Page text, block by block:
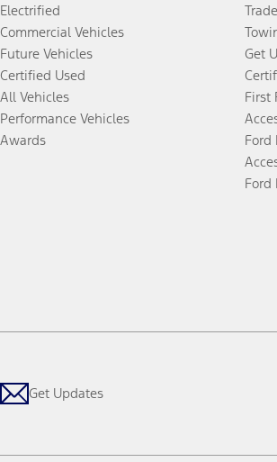
Electrified
Commercial Vehicles
Future Vehicles
Certified Used
All Vehicles
Performance Vehicles
Awards
Get
First
Ford
Ford
Get Updates